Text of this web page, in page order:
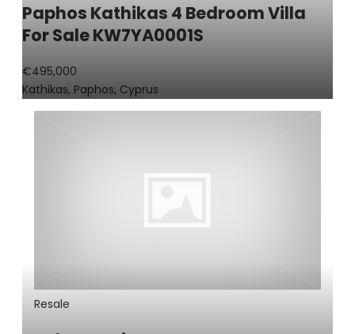
Paphos Kathikas 4 Bedroom Villa
For Sale KW7YA0001S
€495,000
Kathikas, Paphos, Cyprus
Resale